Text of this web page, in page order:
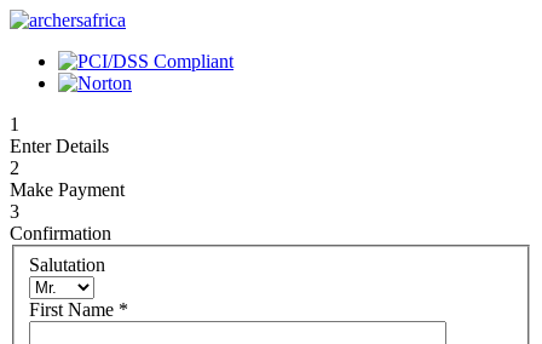
1
Enter Details
2
Make Payment
3
Confirmation
Salutation
First Name *